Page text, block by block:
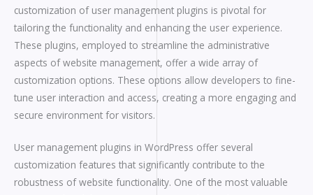
customization of user management plugins is pivotal for
tailoring the functionality and enhancing the user experience.
These plugins, employed to streamline the administrative
aspects of website management, offer a wide array of
customization options. These options allow developers to fine-
tune user interaction and access, creating a more engaging and
secure environment for visitors.
User management plugins in WordPress offer several
customization features that significantly contribute to the
robustness of website functionality. One of the most valuable